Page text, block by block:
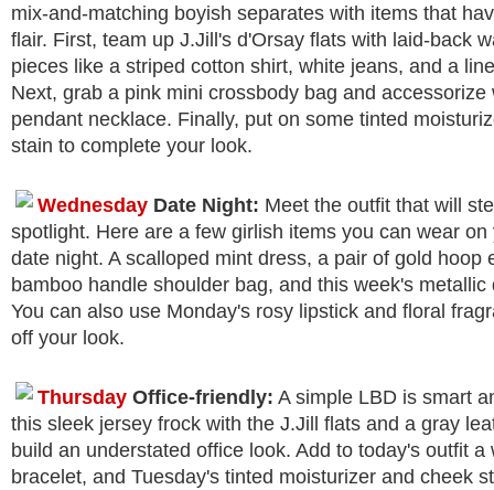
mix-and-matching boyish separates with items that
flair. First, team up J.Jill's d'Orsay flats with laid-back
pieces like a striped cotton shirt, white jeans, and a
Next, grab a pink mini crossbody bag and accessorize
pendant necklace. Finally, put on some tinted
stain to complete your look.
Wednesday Date Night: Meet the outfit that will
spotlight. Here are a few girlish items you can wear on
date night. A scalloped mint dress, a pair of gold hoop
bamboo handle shoulder bag, and this week's metallic
You can also use Monday's rosy lipstick and floral
off your look.
Thursday Office-friendly: A simple LBD is smart
this sleek jersey frock with the J.Jill flats and a gray
build an understated office look. Add to today's outfit a
bracelet, and Tuesday's tinted moisturizer and cheek